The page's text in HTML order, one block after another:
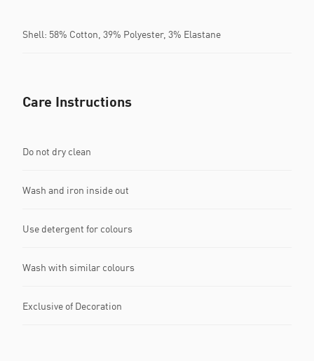
Shell: 58% Cotton, 39% Polyester, 3% Elastane
Care Instructions
Do not dry clean
Wash and iron inside out
Use detergent for colours
Wash with similar colours
Exclusive of Decoration